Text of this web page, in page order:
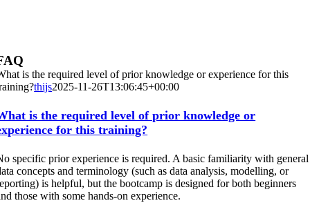
is the required level of prior knowledge or experience for this
thijs2025-11-26T13:06:45+00:00
is the required level of prior knowledge or
for this training?
specific prior experience is required. A basic familiarity with general
concepts and terminology (such as data analysis, modelling, or
is helpful, but the bootcamp is designed for both beginners
those with some hands-on experience.